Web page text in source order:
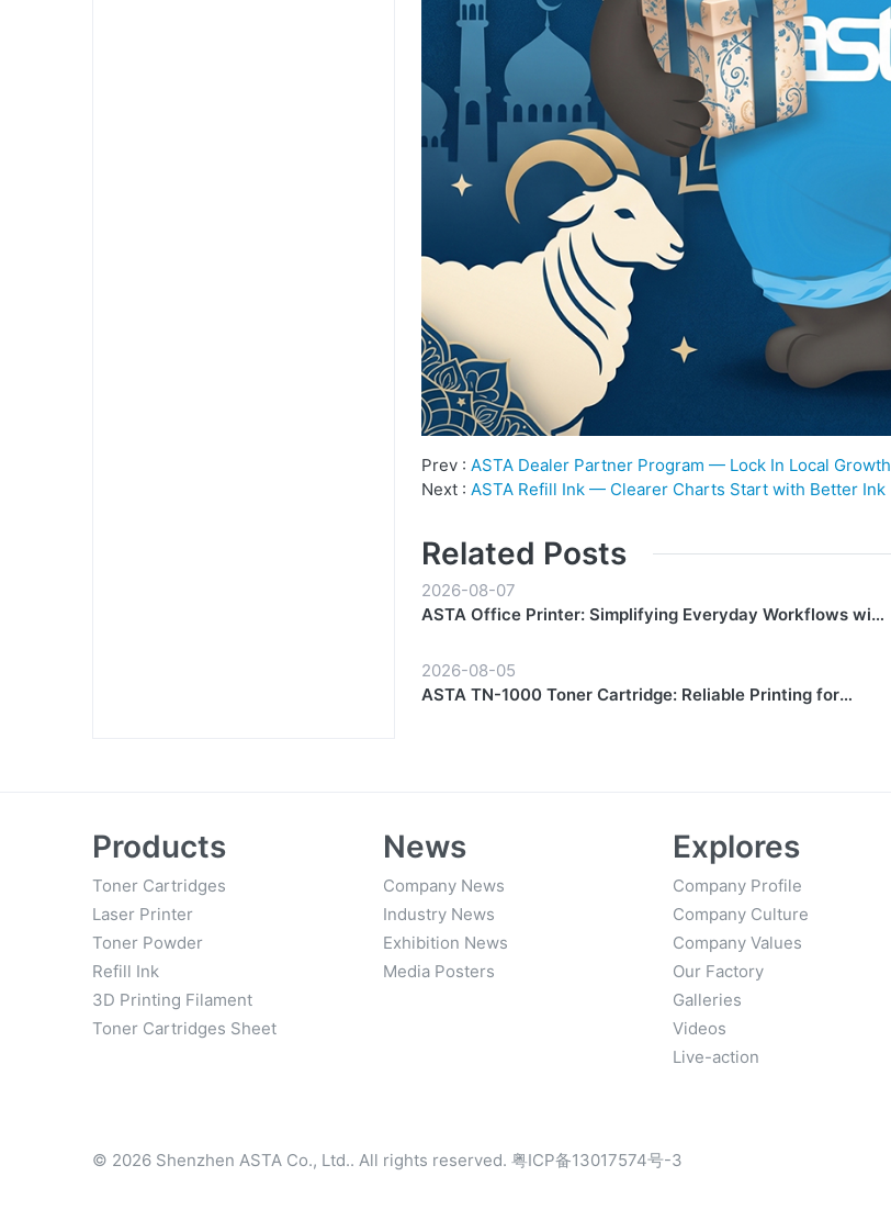
Prev : ASTA Dealer Partner Program — Lock In Local Growth
Next : ASTA Refill Ink — Clearer Charts Start with Better Ink
Related Posts
2026-08-07
ASTA Office Printer: Simplifying Everyday Workflows with
2026-08-05
ASTA TN-1000 Toner Cartridge: Reliable Printing for
Products
Toner Cartridges
Laser Printer
Toner Powder
Refill Ink
3D Printing Filament
Toner Cartridges Sheet
News
Company News
Industry News
Exhibition News
Media Posters
Explores
Company Profile
Company Culture
Company Values
Our Factory
Galleries
Videos
Live-action
© 2026 Shenzhen ASTA Co., Ltd.. All rights reserved. 粤ICP备13017574号-3